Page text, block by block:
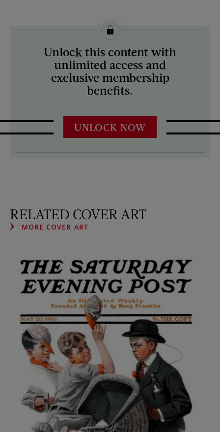
License this image from Curtis Licensing
ARTIST ON THE COVER:
Penrhyn Stanlaws
Unlock this content with
unlimited access and
exclusive membership
benefits.
UNLOCK NOW
RELATED COVER ART
MORE COVER ART